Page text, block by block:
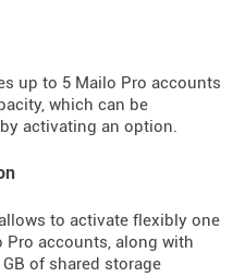
up to 5 Mailo Pro accounts
which can be
activating an option.
to activate flexibly one
Pro accounts, along with
of shared storage